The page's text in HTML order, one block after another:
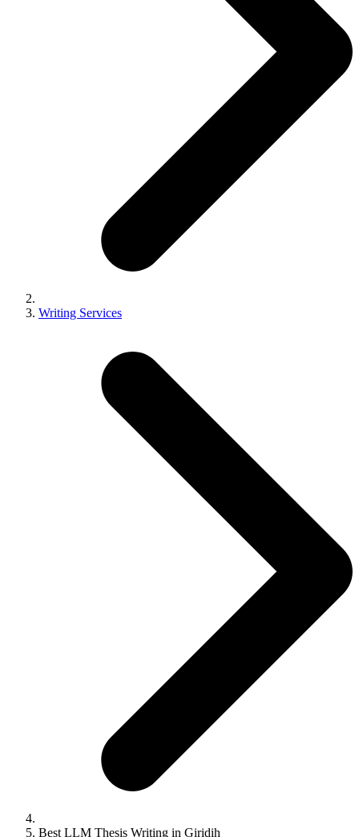
Writing Services
Best LLM Thesis Writing in Giridih